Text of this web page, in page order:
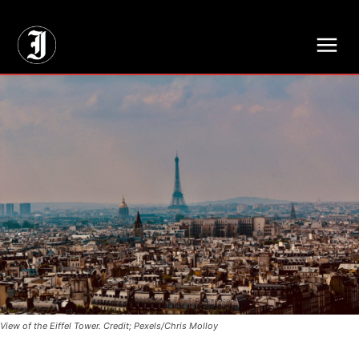
View of the Eiffel Tower. Credit; Pexels/Chris Molloy